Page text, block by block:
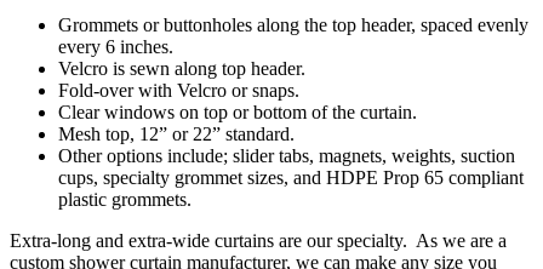
Grommets or buttonholes along the top header, spaced evenly
every 6 inches.
Velcro is sewn along top header.
Fold-over with Velcro or snaps.
Clear windows on top or bottom of the curtain.
Mesh top, 12” or 22” standard.
Other options include; slider tabs, magnets, weights, suction
cups, specialty grommet sizes, and HDPE Prop 65 compliant
plastic grommets.
Extra-long and extra-wide curtains are our specialty. As we are a
custom shower curtain manufacturer, we can make any size you